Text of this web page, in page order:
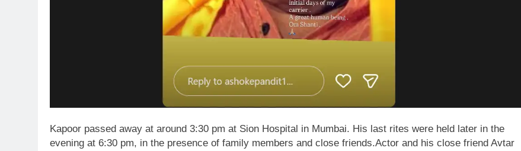
Kapoor passed away at around 3:30 pm at Sion Hospital in Mumbai. His last rites were held later in the
evening at 6:30 pm, in the presence of family members and close friends.Actor and his close friend Avtar